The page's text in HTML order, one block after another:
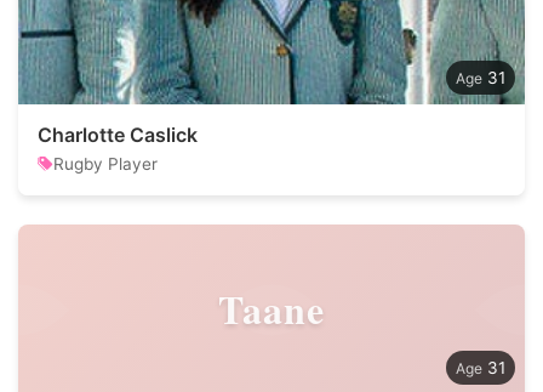
31
Charlotte Caslick
Rugby Player
Taane
31